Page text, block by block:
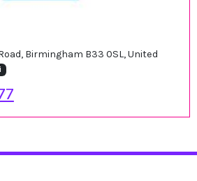
Birmingham B33 0SL, United